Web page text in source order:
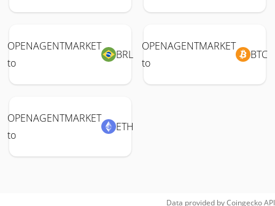
OPENAGENTMARKET
to
BRL
OPENAGENTMARKET
to
BTC
OPENAGENTMARKET
to
ETH
Data provided byCoingeckoAPI